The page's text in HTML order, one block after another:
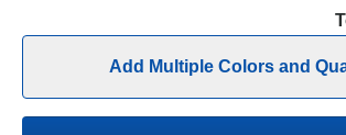
Add Multiple Colors and